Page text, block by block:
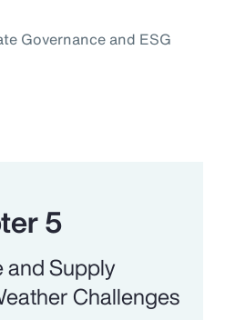
Governance and ESG
5
and Supply
Challenges